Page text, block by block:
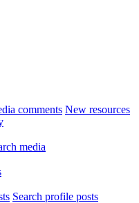
comments New resources
media
Search profile posts